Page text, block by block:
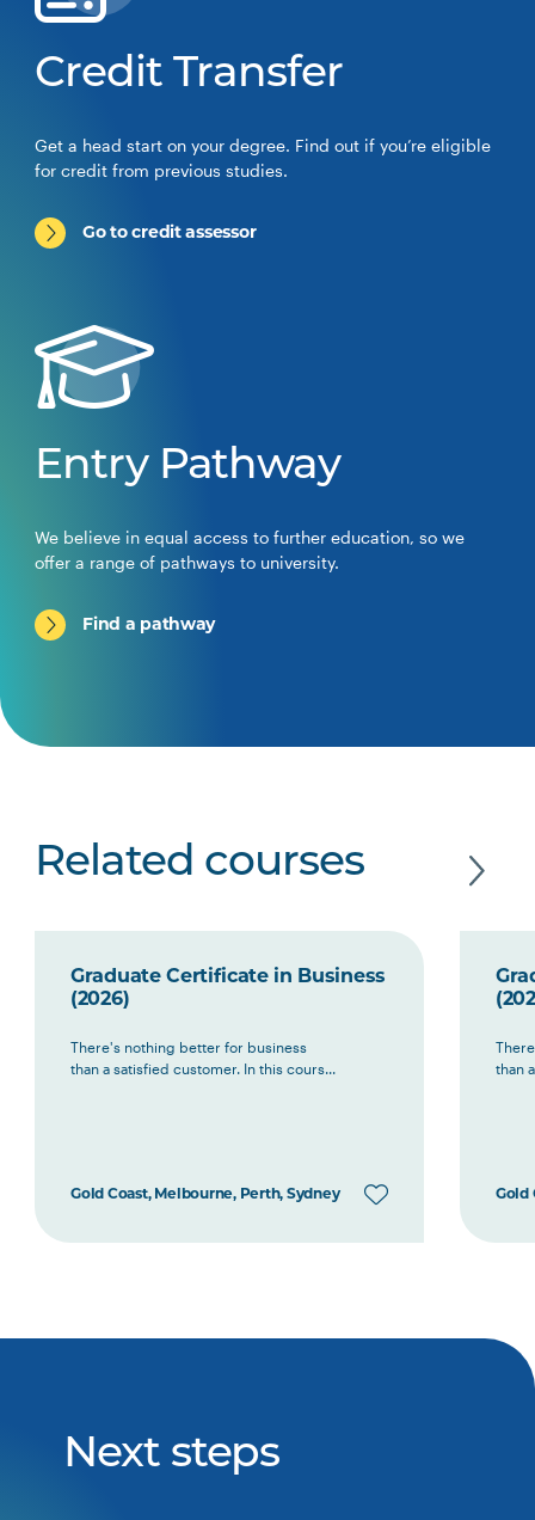
Credit Transfer
Get a head start on your degree. Find out if you’re eligible
for credit from previous studies.
Go to credit assessor
Entry Pathway
We believe in equal access to further education, so we
offer a range of pathways to university.
Find a pathway
Related courses
Graduate Certificate in Business
(2026)
There's nothing better for business
than a satisfied customer. In this cours...
Gold Coast, Melbourne, Perth, Sydney
than
Gold
Next steps